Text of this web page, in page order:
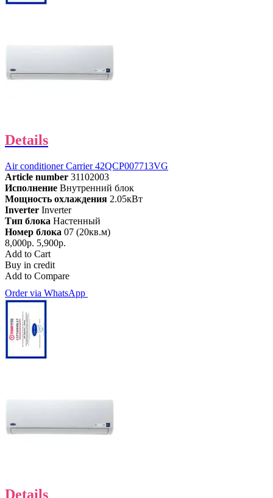
Details
Air conditioner Carrier 42QCP007713VG
Article number 31102003
Исполнение Внутренний блок
Мощность охлаждения 2.05кВт
Inverter Inverter
Тип блока Настенный
Номер блока 07 (20кв.м)
8,000р. 5,900р.
Add to Cart
Buy in credit
Add to Compare
Order via WhatsApp
Details